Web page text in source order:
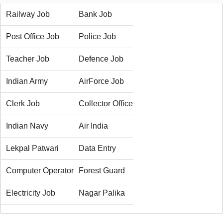
Railway Job Bank Job
Post Office Job Police Job
Teacher Job Defence Job
Indian Army AirForce Job
Clerk Job Collector Office
Indian Navy Air India
Lekpal Patwari Data Entry
Computer Operator Forest Guard
Electricity Job Nagar Palika